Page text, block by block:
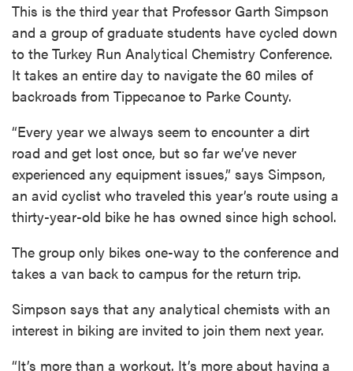
This is the third year that Professor Garth Simpson
and a group of graduate students have cycled down
to the Turkey Run Analytical Chemistry Conference.
It takes an entire day to navigate the 60 miles of
backroads from Tippecanoe to Parke County.
“Every year we always seem to encounter a dirt
road and get lost once, but so far we’ve never
experienced any equipment issues,” says Simpson,
an avid cyclist who traveled this year’s route using a
thirty-year-old bike he has owned since high school.
The group only bikes one-way to the conference and
takes a van back to campus for the return trip.
Simpson says that any analytical chemists with an
interest in biking are invited to join them next year.
“It’s more than a workout. It’s more about having a